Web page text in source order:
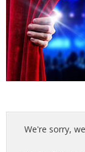
We're sorry,